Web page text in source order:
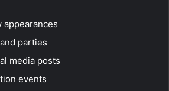
appearances
parties
media posts
events